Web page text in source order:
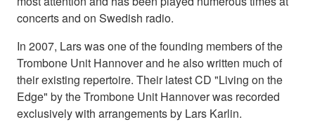
concerts and on Swedish radio.
In 2007, Lars was one of the founding members of the
Trombone Unit Hannover and he also written much of
their existing repertoire. Their latest CD "Living on the
Edge" by the Trombone Unit Hannover was recorded
exclusively with arrangements by Lars Karlin.